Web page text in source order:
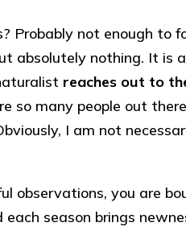
not enough to
nothing. It is
reaches out to
so many people out
I am not
observations, you are
season brings